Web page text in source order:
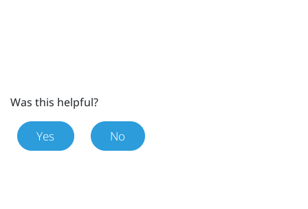
Was this helpful?
Yes No